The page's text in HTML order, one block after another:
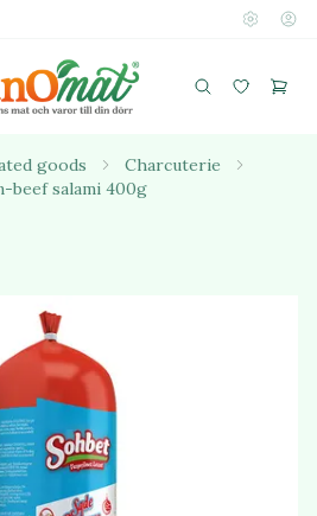
goods
Charcuterie
beef salami 400g